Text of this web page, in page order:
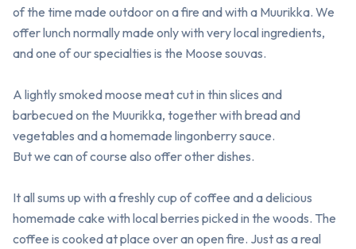
of the time made outdoor on a fire and with a Muurikka. We
offer lunch normally made only with very local ingredients,
and one of our specialties is the Moose souvas.
A lightly smoked moose meat cut in thin slices and
barbecued on the Muurikka, together with bread and
vegetables and a homemade lingonberry sauce.
But we can of course also offer other dishes.
It all sums up with a freshly cup of coffee and a delicious
homemade cake with local berries picked in the woods. The
coffee is cooked at place over an open fire. Just as a real